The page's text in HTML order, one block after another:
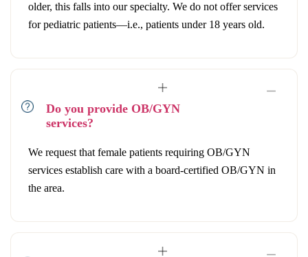
older, this falls into our specialty. We do not offer services
for pediatric patients—i.e., patients under 18 years old.
Do you provide OB/GYN
services?
We request that female patients requiring OB/GYN
services establish care with a board-certified OB/GYN in
the area.